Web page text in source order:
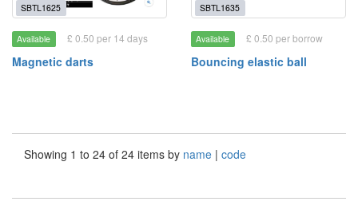
SBTL1625
Available £ 0.50 per 14 days
Magnetic darts
SBTL1635
Available £ 0.50 per borrow
Bouncing elastic ball
Showing 1 to 24 of 24 items by name | code